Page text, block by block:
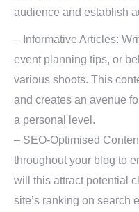
audience and establish
– Informative Articles:
event planning tips, or
various shoots. This
and creates an avenue
a personal level.
– SEO-Optimised
throughout your blog to
will this attract potential
site’s ranking on search